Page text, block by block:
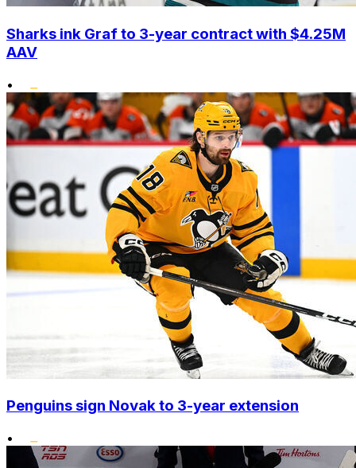
Sharks ink Graf to 3-year contract with $4.25M
AAV
•
Penguins sign Novak to 3-year extension
•